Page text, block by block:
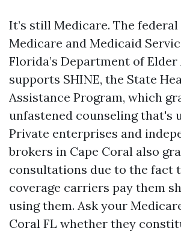
It’s still Medicare. The
Medicare and Medicaid
Florida’s Department of
supports SHINE, the State
Assistance Program, which
unfastened counseling that's
Private enterprises and
brokers in Cape Coral also
consultations due to the fact
coverage carriers pay them
using them. Ask your
Coral FL whether they